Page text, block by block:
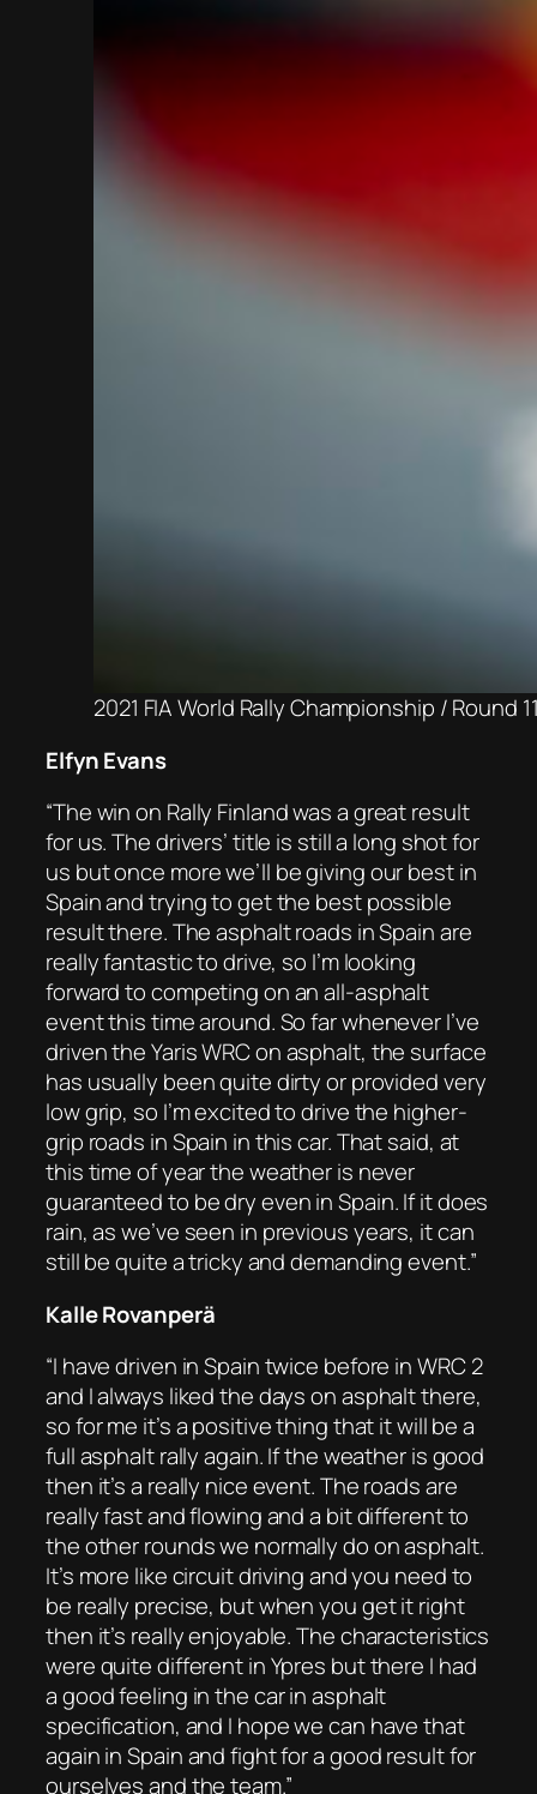
2021 FIA World Rally Championship / Round
Elfyn Evans
“The win on Rally Finland was a great result
for us. The drivers’ title is still a long shot for
us but once more we’ll be giving our best in
Spain and trying to get the best possible
result there. The asphalt roads in Spain are
really fantastic to drive, so I’m looking
forward to competing on an all-asphalt
event this time around. So far whenever I’ve
driven the Yaris WRC on asphalt, the surface
has usually been quite dirty or provided very
low grip, so I’m excited to drive the higher-
grip roads in Spain in this car. That said, at
this time of year the weather is never
guaranteed to be dry even in Spain. If it does
rain, as we’ve seen in previous years, it can
still be quite a tricky and demanding event.”
Kalle Rovanperä
“I have driven in Spain twice before in WRC 2
and I always liked the days on asphalt there,
so for me it’s a positive thing that it will be a
full asphalt rally again. If the weather is good
then it’s a really nice event. The roads are
really fast and flowing and a bit different to
the other rounds we normally do on asphalt.
It’s more like circuit driving and you need to
be really precise, but when you get it right
then it’s really enjoyable. The characteristics
were quite different in Ypres but there I had
a good feeling in the car in asphalt
specification, and I hope we can have that
again in Spain and fight for a good result for
ourselves and the team.”